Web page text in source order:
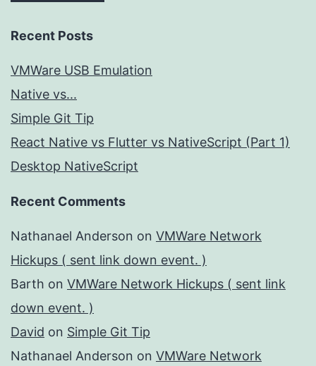
Recent Posts
VMWare USB Emulation
Native vs...
Simple Git Tip
React Native vs Flutter vs NativeScript (Part 1)
Desktop NativeScript
Recent Comments
Nathanael Anderson on VMWare Network
Hickups ( sent link down event. )
Barth on VMWare Network Hickups ( sent link
down event. )
David on Simple Git Tip
Nathanael Anderson on VMWare Network